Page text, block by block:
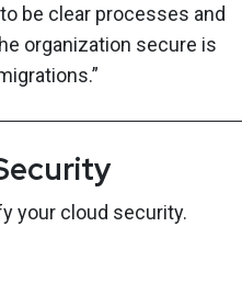
be clear processes and
organization secure is
your cloud security.